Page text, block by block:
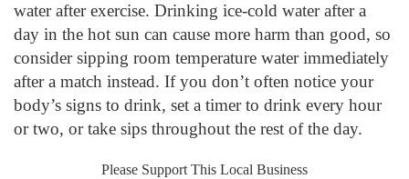
water after exercise. Drinking ice-cold water after a
day in the hot sun can cause more harm than good, so
consider sipping room temperature water immediately
after a match instead. If you don’t often notice your
body’s signs to drink, set a timer to drink every hour
or two, or take sips throughout the rest of the day.
Please Support This Local Business